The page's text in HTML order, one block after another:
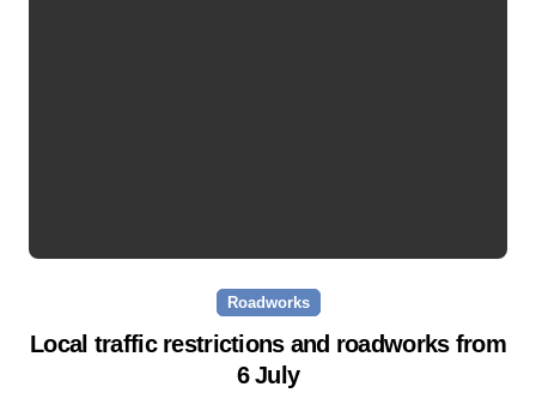
Roadworks
Local traffic restrictions and roadworks from
6 July